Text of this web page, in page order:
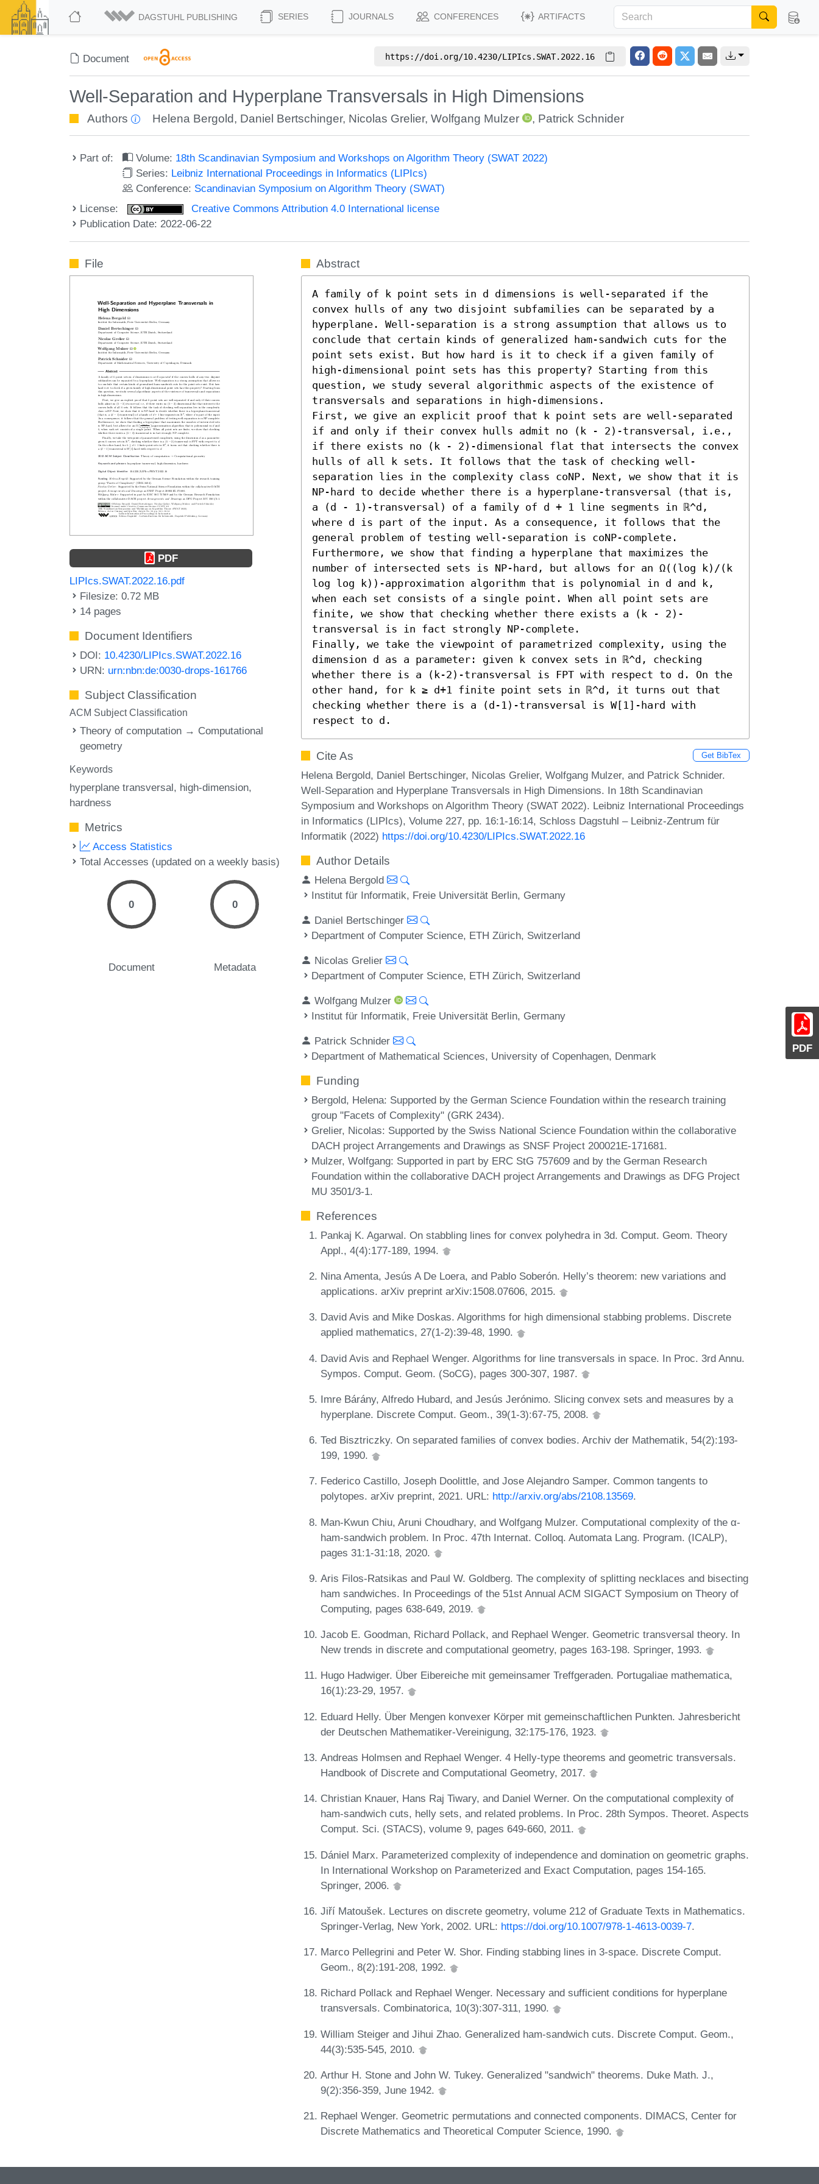
DAGSTUHL PUBLISHING SERIES JOURNALS CONFERENCES ARTIFACTS
Document https://doi.org/10.4230/LIPIcs.SWAT.2022.16
Well-Separation and Hyperplane Transversals in High Dimensions
Authors Helena Bergold, Daniel Bertschinger, Nicolas Grelier,Wolfgang Mulzer , Patrick Schnider
Part of: Volume: 18th Scandinavian Symposium and Workshops on Algorithm Theory (SWAT 2022)
Series: Leibniz International Proceedings in Informatics (LIPIcs)
Conference: Scandinavian Symposium on Algorithm Theory (SWAT)
License:
Creative Commons Attribution 4.0 International license
Publication Date: 2022-06-22
PDF
File
PDF
LIPIcs.SWAT.2022.16.pdf
Filesize: 0.72 MB
14 pages
Document Identifiers
DOI: 10.4230/LIPIcs.SWAT.2022.16
URN: urn:nbn:de:0030-drops-161766
Subject Classification
ACM Subject Classification
Theory of computation → Computational
geometry
Keywords
hyperplane transversal high-dimension
hardness
Metrics
Access Statistics
Total Accesses (updated on a weekly basis)
0
Document
0
Metadata
Abstract
A family of k point sets in d dimensions is well-separated if the
convex hulls of any two disjoint subfamilies can be separated by a
hyperplane. Well-separation is a strong assumption that allows us to
conclude that certain kinds of generalized ham-sandwich cuts for the
point sets exist. But how hard is it to check if a given family of
high-dimensional point sets has this property? Starting from this
question, we study several algorithmic aspects of the existence of
transversals and separations in high-dimensions.
First, we give an explicit proof that k point sets are well-separated
if and only if their convex hulls admit no (k - 2)-transversal, i.e.,
if there exists no (k - 2)-dimensional flat that intersects the convex
hulls of all k sets. It follows that the task of checking well-
separation lies in the complexity class coNP. Next, we show that it is
NP-hard to decide whether there is a hyperplane-transversal (that is,
a (d - 1)-transversal) of a family of d + 1 line segments in ℝ^d,
where d is part of the input. As a consequence, it follows that the
general problem of testing well-separation is coNP-complete.
Furthermore, we show that finding a hyperplane that maximizes the
number of intersected sets is NP-hard, but allows for an Ω((log k)/(k
log log k))-approximation algorithm that is polynomial in d and k,
when each set consists of a single point. When all point sets are
finite, we show that checking whether there exists a (k - 2)-
transversal is in fact strongly NP-complete.
Finally, we take the viewpoint of parametrized complexity, using the
dimension d as a parameter: given k convex sets in ℝ^d, checking
whether there is a (k-2)-transversal is FPT with respect to d. On the
other hand, for k ≥ d+1 finite point sets in ℝ^d, it turns out that
checking whether there is a (d-1)-transversal is W[1]-hard with
respect to d.
Cite As Get BibTex
Helena Bergold, Daniel Bertschinger, Nicolas Grelier, Wolfgang Mulzer, and Patrick Schnider.
Well-Separation and Hyperplane Transversals in High Dimensions. In 18th Scandinavian
Symposium and Workshops on Algorithm Theory (SWAT 2022). Leibniz International Proceedings
in Informatics (LIPIcs), Volume 227, pp. 16:1-16:14, Schloss Dagstuhl – Leibniz-Zentrum für
Informatik (2022) https://doi.org/10.4230/LIPIcs.SWAT.2022.16
Author Details
Helena Bergold
Institut für Informatik, Freie Universität Berlin, Germany
Daniel Bertschinger
Department of Computer Science, ETH Zürich, Switzerland
Nicolas Grelier
Department of Computer Science, ETH Zürich, Switzerland
Wolfgang Mulzer
Institut für Informatik, Freie Universität Berlin, Germany
Patrick Schnider
Department of Mathematical Sciences, University of Copenhagen, Denmark
Funding
Bergold, Helena: Supported by the German Science Foundation within the research training
group "Facets of Complexity" (GRK 2434).
Grelier, Nicolas: Supported by the Swiss National Science Foundation within the collaborative
DACH project Arrangements and Drawings as SNSF Project 200021E-171681.
Mulzer, Wolfgang: Supported in part by ERC StG 757609 and by the German Research
Foundation within the collaborative DACH project Arrangements and Drawings as DFG Project
MU 3501/3-1.
References
Pankaj K. Agarwal. On stabbling lines for convex polyhedra in 3d. Comput. Geom. Theory
Appl., 4(4):177-189, 1994.
Nina Amenta, Jesús A De Loera, and Pablo Soberón. Helly’s theorem: new variations and
applications. arXiv preprint arXiv:1508.07606, 2015.
David Avis and Mike Doskas. Algorithms for high dimensional stabbing problems. Discrete
applied mathematics, 27(1-2):39-48, 1990.
David Avis and Rephael Wenger. Algorithms for line transversals in space. In Proc. 3rd Annu.
Sympos. Comput. Geom. (SoCG), pages 300-307, 1987.
Imre Bárány, Alfredo Hubard, and Jesús Jerónimo. Slicing convex sets and measures by a
hyperplane. Discrete Comput. Geom., 39(1-3):67-75, 2008.
Ted Bisztriczky. On separated families of convex bodies. Archiv der Mathematik, 54(2):193-
199, 1990.
Federico Castillo, Joseph Doolittle, and Jose Alejandro Samper. Common tangents to
polytopes. arXiv preprint, 2021. URL: http://arxiv.org/abs/2108.13569.
Man-Kwun Chiu, Aruni Choudhary, and Wolfgang Mulzer. Computational complexity of the α-
ham-sandwich problem. In Proc. 47th Internat. Colloq. Automata Lang. Program. (ICALP),
pages 31:1-31:18, 2020.
Aris Filos-Ratsikas and Paul W. Goldberg. The complexity of splitting necklaces and bisecting
ham sandwiches. In Proceedings of the 51st Annual ACM SIGACT Symposium on Theory of
Computing, pages 638-649, 2019.
Jacob E. Goodman, Richard Pollack, and Rephael Wenger. Geometric transversal theory. In
New trends in discrete and computational geometry, pages 163-198. Springer, 1993.
Hugo Hadwiger. Über Eibereiche mit gemeinsamer Treffgeraden. Portugaliae mathematica,
16(1):23-29, 1957.
Eduard Helly. Über Mengen konvexer Körper mit gemeinschaftlichen Punkten. Jahresbericht
der Deutschen Mathematiker-Vereinigung, 32:175-176, 1923.
Andreas Holmsen and Rephael Wenger. 4 Helly-type theorems and geometric transversals.
Handbook of Discrete and Computational Geometry, 2017.
Christian Knauer, Hans Raj Tiwary, and Daniel Werner. On the computational complexity of
ham-sandwich cuts, helly sets, and related problems. In Proc. 28th Sympos. Theoret. Aspects
Comput. Sci. (STACS), volume 9, pages 649-660, 2011.
Dániel Marx. Parameterized complexity of independence and domination on geometric graphs.
In International Workshop on Parameterized and Exact Computation, pages 154-165.
Springer, 2006.
Jiří Matoušek. Lectures on discrete geometry, volume 212 of Graduate Texts in Mathematics.
Springer-Verlag, New York, 2002. URL: https://doi.org/10.1007/978-1-4613-0039-7.
Marco Pellegrini and Peter W. Shor. Finding stabbing lines in 3-space. Discrete Comput.
Geom., 8(2):191-208, 1992.
Richard Pollack and Rephael Wenger. Necessary and sufficient conditions for hyperplane
transversals. Combinatorica, 10(3):307-311, 1990.
William Steiger and Jihui Zhao. Generalized ham-sandwich cuts. Discrete Comput. Geom.,
44(3):535-545, 2010.
Arthur H. Stone and John W. Tukey. Generalized "sandwich" theorems. Duke Math. J.,
9(2):356-359, June 1942.
Rephael Wenger. Geometric permutations and connected components. DIMACS, Center for
Discrete Mathematics and Theoretical Computer Science, 1990.